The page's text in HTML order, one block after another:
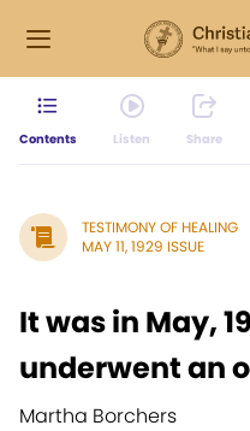
Contents Listen Share
TESTIMONY OF HEALING
MAY 11, 1929 ISSUE
It was in May,
underwent an
Martha Borchers